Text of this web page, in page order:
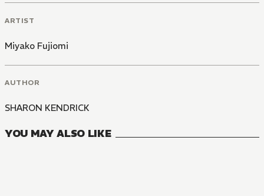
ARTIST
Miyako Fujiomi
AUTHOR
SHARON KENDRICK
YOU MAY ALSO LIKE